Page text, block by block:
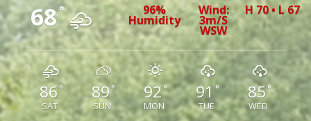
68° 96%
Humidity
Wind:
3m/s
WSW
H 70 • L 67
86 °
SAT
89°
SUN
92°
MON
91°
TUE
85°
WED